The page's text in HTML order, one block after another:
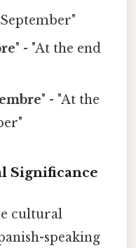
" - "At the end
" - "At the
Significance
cultural
speaking